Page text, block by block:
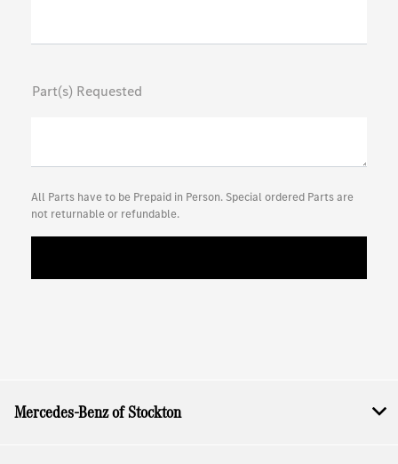
Part(s) Requested
All Parts have to be Prepaid in Person. Special ordered Parts are
not returnable or refundable.
Mercedes-Benz of Stockton